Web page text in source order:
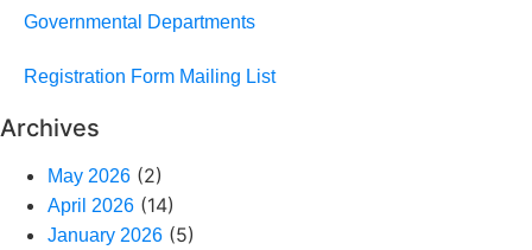
Governmental Departments
Registration Form Mailing List
Archives
May 2026 (2)
April 2026 (14)
January 2026 (5)